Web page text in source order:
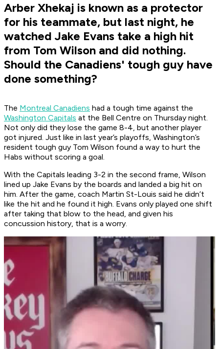
Arber Xhekaj is known as a protector
for his teammate, but last night, he
watched Jake Evans take a high hit
from Tom Wilson and did nothing.
Should the Canadiens' tough guy have
done something?
The Montreal Canadiens had a tough time against the
Washington Capitals at the Bell Centre on Thursday night.
Not only did they lose the game 8-4, but another player
got injured. Just like in last year’s playoffs, Washington’s
resident tough guy Tom Wilson found a way to hurt the
Habs without scoring a goal.
With the Capitals leading 3-2 in the second frame, Wilson
lined up Jake Evans by the boards and landed a big hit on
him. After the game, coach Martin St-Louis said he didn’t
like the hit and he found it high. Evans only played one shift
after taking that blow to the head, and given his
concussion history, that is a worry.